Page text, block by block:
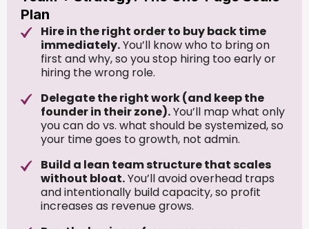
Plan
Hire in the right order to buy back time
immediately.You’ll know who to bring on
first and why, so you stop hiring too early or
hiring the wrong role.
Delegate the right work (and keep the
founder in their zone).You’ll map what only
you can do vs. what should be systemized, so
your time goes to growth, not admin.
Build a lean team structure that scales
without bloat.You’ll avoid overhead traps
and intentionally build capacity, so profit
increases as revenue grows.